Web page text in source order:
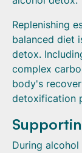
Replenishing
balanced diet
detox.
complex
body's
detoxification
During